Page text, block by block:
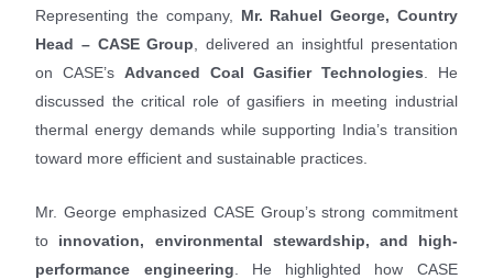
Representing the company, Mr. Rahuel George, Country
Head – CASE Group, delivered an insightful presentation
on CASE’s Advanced Coal Gasifier Technologies. He
discussed the critical role of gasifiers in meeting industrial
thermal energy demands while supporting India’s transition
toward more efficient and sustainable practices.
Mr. George emphasized CASE Group’s strong commitment
to innovation, environmental stewardship, and high-
performance engineering . He highlighted how CASE